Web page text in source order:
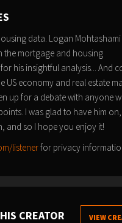
data. Logan Mohtashami
the mortgage and housing
his insightful analysis... And
US economy and real estate
up for a debate with anyone
I was glad to have him
and so I hope you enjoy it!
listenerfor privacy
CREATOR VIEW